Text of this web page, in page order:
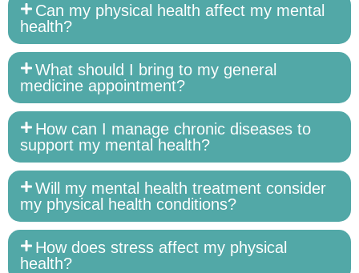
Can my physical health affect my mental
health?
What should I bring to my general
medicine appointment?
How can I manage chronic diseases to
support my mental health?
Will my mental health treatment consider
my physical health conditions?
How does stress affect my physical
health?